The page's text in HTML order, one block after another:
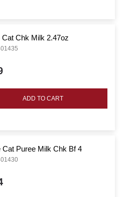
Cat Chk Milk 2.47oz
ADD TO CART
Cat Puree Milk Chk Bf 4